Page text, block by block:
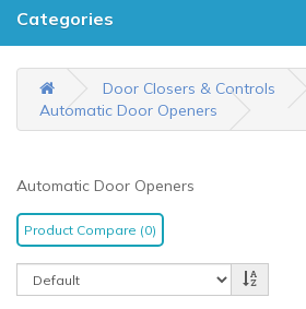
Categories
Door Closers & Controls
Automatic Door Openers
Automatic Door Openers
Product Compare (0)